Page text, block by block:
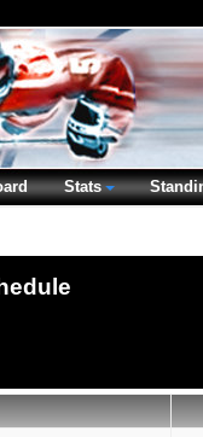
Stats